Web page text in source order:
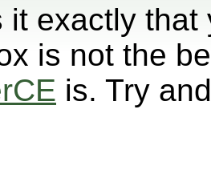
it exactly that
is not the
is. Try